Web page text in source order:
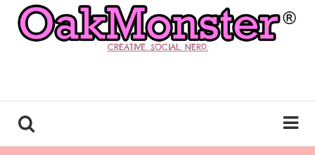
CREATIVE. SOCIAL. NERD.